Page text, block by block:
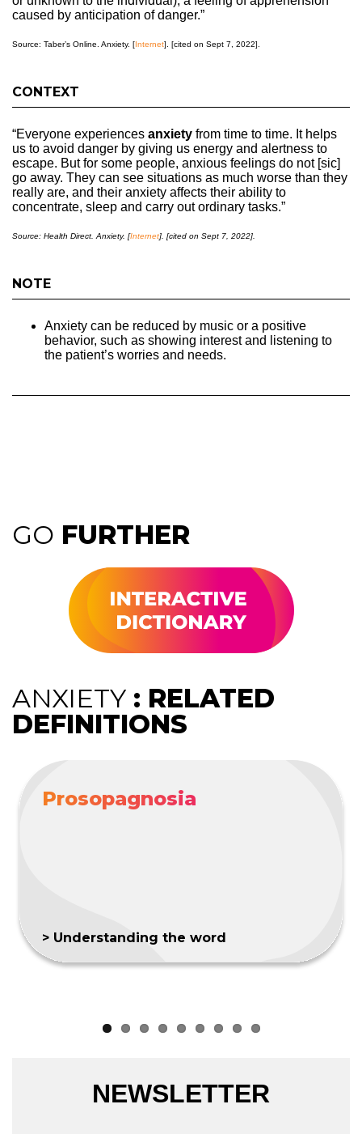
caused by anticipation of danger.”
Source: Taber’s Online. Anxiety. [Internet]. [cited on Sept 7, 2022].
CONTEXT
“Everyone experiences anxiety from time to time. It helps
us to avoid danger by giving us energy and alertness to
escape. But for some people, anxious feelings do not [sic]
go away. They can see situations as much worse than they
really are, and their anxiety affects their ability to
concentrate, sleep and carry out ordinary tasks.”
Source: Health Direct. Anxiety. [Internet]. [cited on Sept 7, 2022].
NOTE
Anxiety can be reduced by music or a positive
behavior, such as showing interest and listening to
the patient’s worries and needs.
GO FURTHER
ANXIETY : RELATED
DEFINITIONS
Prosopagnosia
> Understanding the word
NEWSLETTER